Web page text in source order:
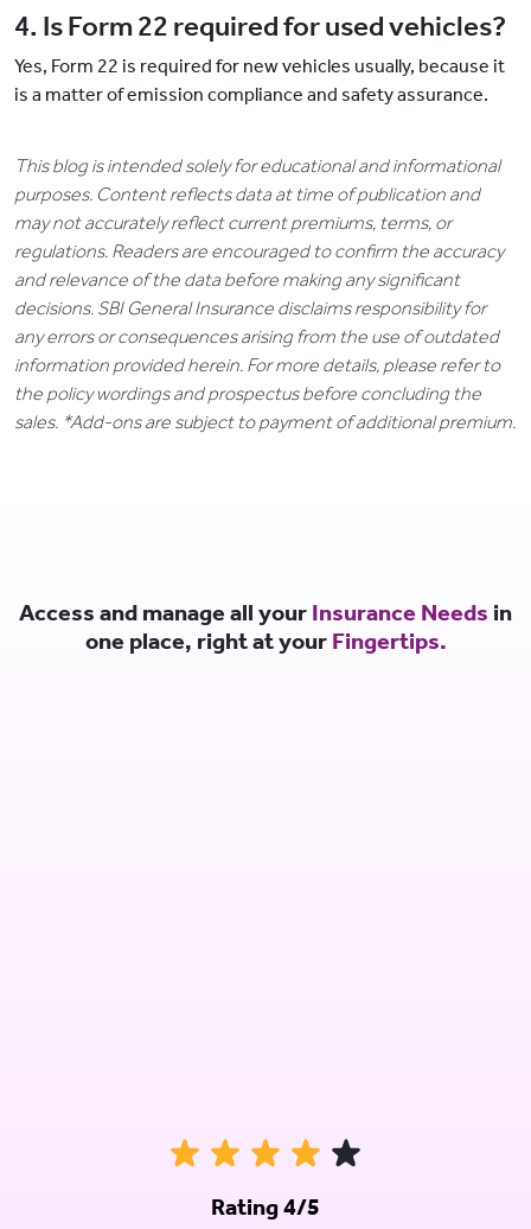
4. Is Form 22 required for used vehicles?
Yes, Form 22 is required for new vehicles usually, because it
is a matter of emission compliance and safety assurance.
This blog is intended solely for educational and informational
purposes. Content reflects data at time of publication and
may not accurately reflect current premiums, terms, or
regulations. Readers are encouraged to confirm the accuracy
and relevance of the data before making any significant
decisions. SBI General Insurance disclaims responsibility for
any errors or consequences arising from the use of outdated
information provided herein. For more details, please refer to
the policy wordings and prospectus before concluding the
sales. *Add-ons are subject to payment of additional premium.
Access and manage all your Insurance Needs in
one place, right at your Fingertips.
Rating 4/5